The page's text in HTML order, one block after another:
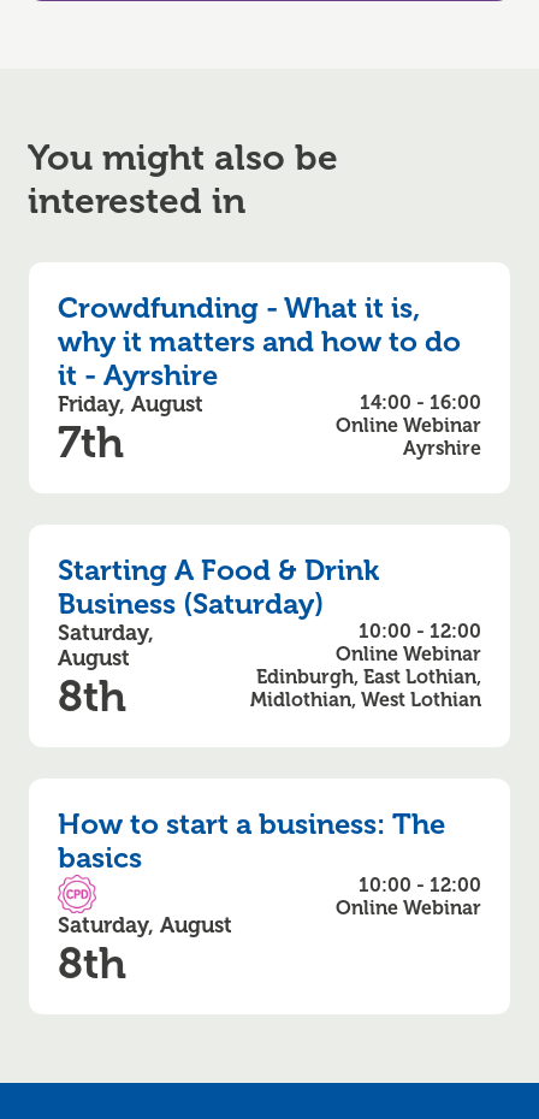
You might also be
interested in
Crowdfunding - What it is,
why it matters and how to do
it - Ayrshire
Friday, August
7th
14:00 - 16:00
Online Webinar
Ayrshire
Starting A Food & Drink
Business (Saturday)
Saturday,
August
8th
10:00 - 12:00
Online Webinar
Edinburgh, East Lothian,
Midlothian, West Lothian
How to start a business: The
basics
CPD Accredited
Saturday, August
8th
10:00 - 12:00
Online Webinar